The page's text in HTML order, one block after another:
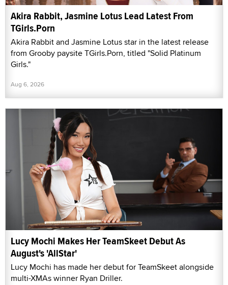
Akira Rabbit, Jasmine Lotus Lead Latest From
TGirls.Porn
Akira Rabbit and Jasmine Lotus star in the latest release
from Grooby paysite TGirls.Porn, titled "Solid Platinum
Girls."
Aug 6, 2026
Lucy Mochi Makes Her TeamSkeet Debut As
August's 'AllStar'
Lucy Mochi has made her debut for TeamSkeet alongside
multi-XMAs winner Ryan Driller.